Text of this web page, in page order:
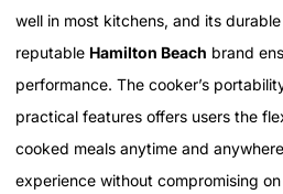
well in most kitchens, and its
reputable Hamilton Beach brand
performance. The cooker’s
practical features offers users the
cooked meals anytime and
experience without compromising